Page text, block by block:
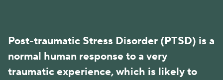
Post-traumatic Stress Disorder (PTSD) is a
normal human response to a very
traumatic experience, which is likely to